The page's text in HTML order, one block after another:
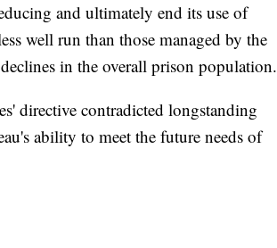
and ultimately end its use of
well run than those managed by the
in the overall prison population.
directive contradicted longstanding
ability to meet the future needs of